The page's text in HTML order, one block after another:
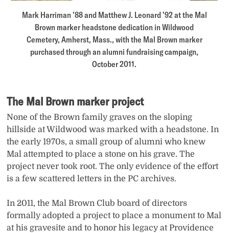
Mark Harriman ’88 and Matthew J. Leonard ’92 at the Mal
Brown marker headstone dedication in Wildwood
Cemetery, Amherst, Mass., with the Mal Brown marker
purchased through an alumni fundraising campaign,
October 2011.
The Mal Brown marker project
None of the Brown family graves on the sloping
hillside at Wildwood was marked with a headstone. In
the early 1970s, a small group of alumni who knew
Mal attempted to place a stone on his grave. The
project never took root. The only evidence of the effort
is a few scattered letters in the PC archives.
In 2011, the Mal Brown Club board of directors
formally adopted a project to place a monument to Mal
at his gravesite and to honor his legacy at Providence